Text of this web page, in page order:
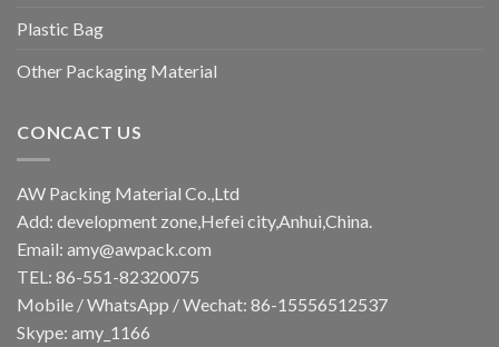
Plastic Bag
Other Packaging Material
CONCACT US
AW Packing Material Co.,Ltd
Add: development zone,Hefei city,Anhui,China.
Email: amy@awpack.com
TEL: 86-551-82320075
Mobile / WhatsApp / Wechat: 86-15556512537
Skype: amy_1166